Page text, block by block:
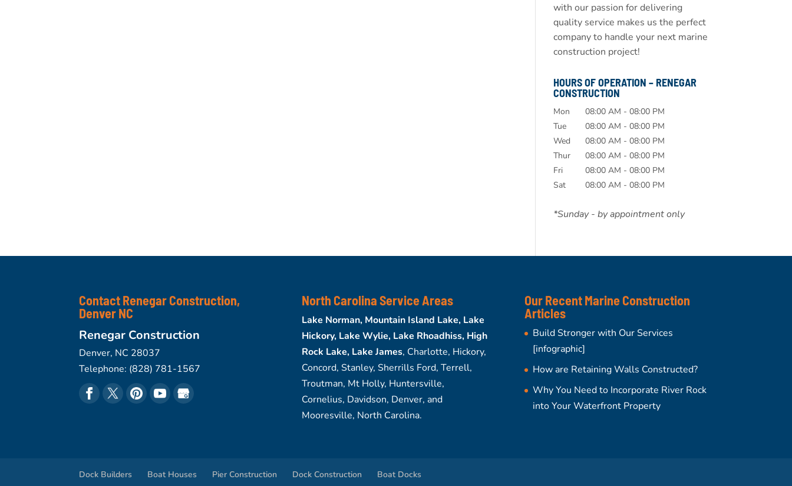
with our passion for delivering
quality service makes us the perfect
company to handle your next marine
construction project!
HOURS OF OPERATION – RENEGAR
CONSTRUCTION
Mon 08:00 AM - 08:00 PM
Tue
08:00 AM - 08:00 PM
Wed
08:00 AM - 08:00 PM
Thur
08:00 AM - 08:00 PM
Fri
08:00 AM - 08:00 PM
Sat
08:00 AM - 08:00 PM
*Sunday - by appointment only
Contact Renegar Construction,
Denver NC
Renegar Construction
Denver, NC 28037
Telephone: (828) 781-1567
North Carolina Service Areas
Lake Norman, Mountain Island Lake, Lake
Hickory, Lake Wylie, Lake Rhoadhiss, High
Rock Lake, Lake James, Charlotte, Hickory,
Concord, Stanley, Sherrills Ford, Terrell,
Troutman, Mt Holly, Huntersville,
Cornelius, Davidson, Denver, and
Mooresville, North Carolina.
Our Recent Marine Construction
Articles
Build Stronger with Our Services
[infographic]
How are Retaining Walls Constructed?
Why You Need to Incorporate River Rock
into Your Waterfront Property
Dock Builders Boat Houses Pier Construction Dock Construction Boat Docks